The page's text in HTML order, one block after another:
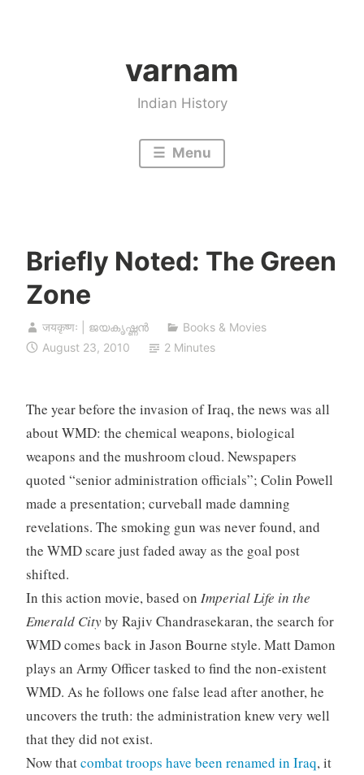
varnam
Indian History
Menu
Briefly Noted: The Green
Zone
जयकृष्णः | ജയകൃഷ്ണൻ
Books & Movies
August 23, 2010
2 Minutes
The year before the invasion of Iraq, the news was all
about WMD: the chemical weapons, biological
weapons and the mushroom cloud. Newspapers
quoted “senior administration officials”; Colin Powell
made a presentation; curveball made damning
revelations. The smoking gun was never found, and
the WMD scare just faded away as the goal post
shifted.
In this action movie, based on Imperial Life in the
Emerald Cityby Rajiv Chandrasekaran, the search for
WMD comes back in Jason Bourne style. Matt Damon
plays an Army Officer tasked to find the non-existent
WMD. As he follows one false lead after another, he
uncovers the truth: the administration knew very well
that they did not exist.
Now thatcombat troops have been renamed in Iraq, it